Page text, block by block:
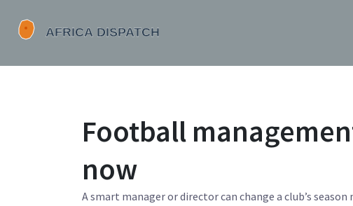
Football
now
A smart manager or director can change a club’s